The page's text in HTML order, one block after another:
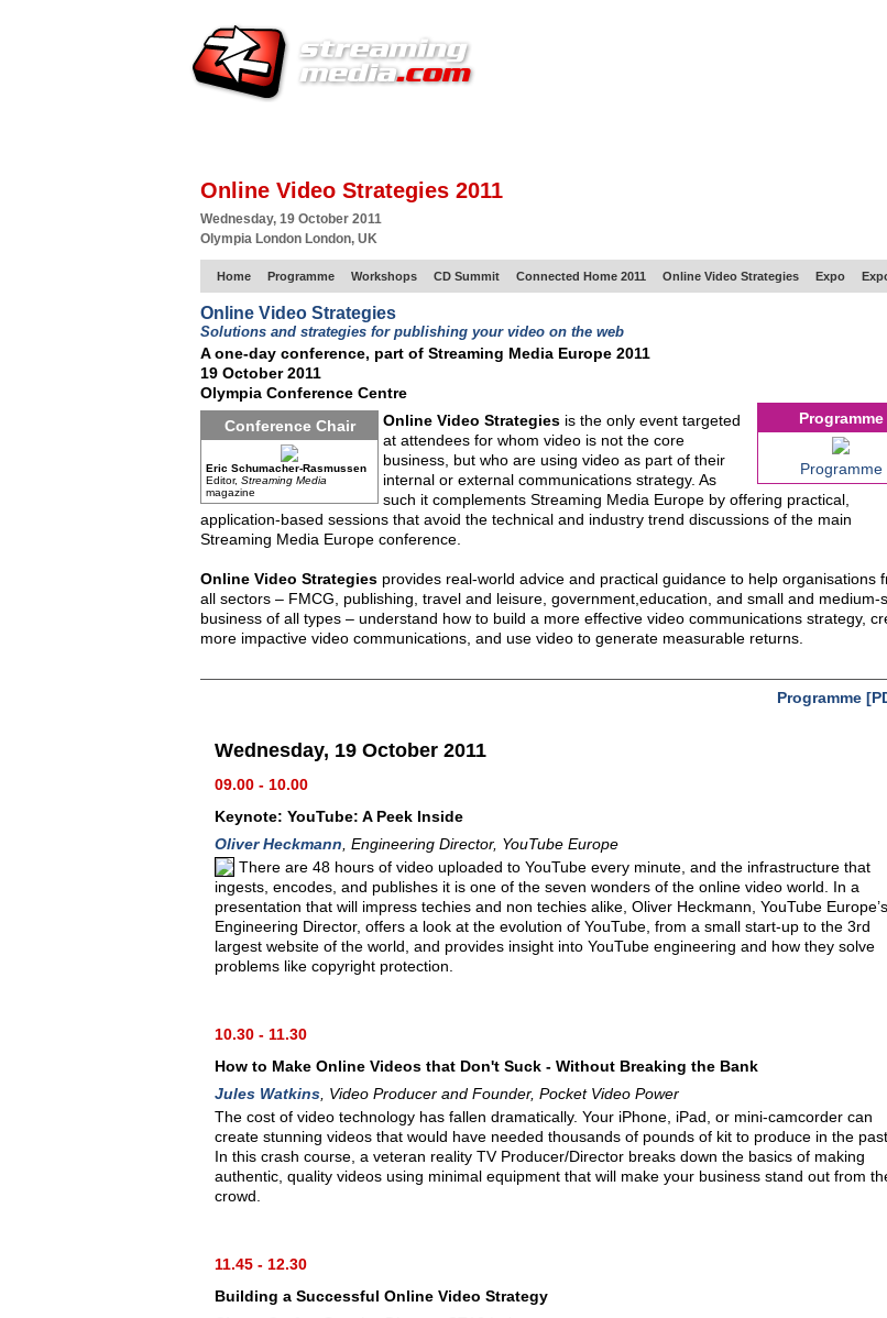
Online Video Strategies 2011
Wednesday, 19 October 2011
Olympia London London, UK
Home Programme Workshops CD Summit Connected Home 2011 Online Video Strategies Expo
Online Video Strategies
Solutions and strategies for publishing your video on the web
A one-day conference, part of Streaming Media Europe 2011
19 October 2011
Olympia Conference Centre
Programme
Programme
Conference Chair
Eric Schumacher-Rasmussen
Editor, Streaming Media
magazine
Online Video Strategies is the only event targeted
at attendees for whom video is not the core
business, but who are using video as part of their
internal or external communications strategy. As
such it complements Streaming Media Europe by offering practical,
application-based sessions that avoid the technical and industry trend discussions of the main
Streaming Media Europe conference.
Online Video Strategies provides real-world advice and practical guidance to help organisations
all sectors – FMCG, publishing, travel and leisure, government,education, and small and medium-
business of all types – understand how to build a more effective video communications strategy,
more impactive video communications, and use video to generate measurable returns.
Programme
Wednesday, 19 October 2011
09.00 - 10.00
Keynote: YouTube: A Peek Inside
Oliver Heckmann , Engineering Director, YouTube Europe
There are 48 hours of video uploaded to YouTube every minute, and the infrastructure that
ingests, encodes, and publishes it is one of the seven wonders of the online video world. In a
presentation that will impress techies and non techies alike, Oliver Heckmann, YouTube Europe’s
Engineering Director, offers a look at the evolution of YouTube, from a small start-up to the 3rd
largest website of the world, and provides insight into YouTube engineering and how they solve
problems like copyright protection.
10.30 - 11.30
How to Make Online Videos that Don't Suck - Without Breaking the Bank
Jules Watkins , Video Producer and Founder, Pocket Video Power
The cost of video technology has fallen dramatically. Your iPhone, iPad, or mini-camcorder can
create stunning videos that would have needed thousands of pounds of kit to produce in the past.
In this crash course, a veteran reality TV Producer/Director breaks down the basics of making
authentic, quality videos using minimal equipment that will make your business stand out from
crowd.
11.45 - 12.30
Building a Successful Online Video Strategy